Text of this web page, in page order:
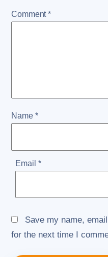
Comment*
Name *
Email *
Save my name,
for the next time I